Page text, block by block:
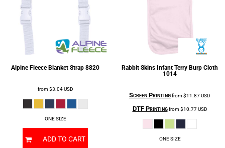
Alpine Fleece Blanket Strap 8820
from$3.04USD
ONE SIZE
ADD TO CART
Rabbit Skins Infant Terry Burp Cloth
1014
Screen Printingfrom$11.87USD
DTF Printingfrom$10.77USD
ONE SIZE